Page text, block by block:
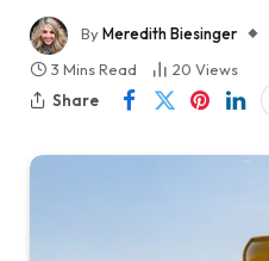
ByMeredith Biesinger
3 Mins Read
20 Views
Share